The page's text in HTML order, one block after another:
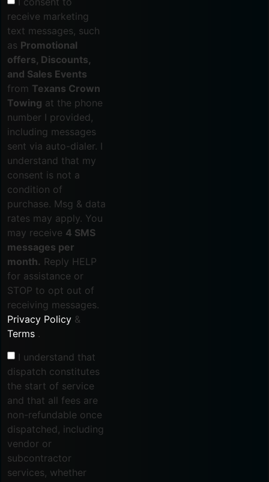
receive marketing
text messages, such
as Promotional
offers, Discounts,
and Sales Events
from Texans Crown
Towing at the phone
number I provided,
including messages
sent via auto-dialer. I
understand that my
consent is not a
condition of
purchase. Msg & data
rates may apply. You
may receive 4 SMS
messages per
month. Reply HELP
for assistance or
STOP to opt out of
receiving messages.
Privacy Policy &
Terms .
I understand that
dispatch constitutes
the start of service
and that all fees are
non-refundable once
dispatched, including
vendor or
subcontractor
services, whether